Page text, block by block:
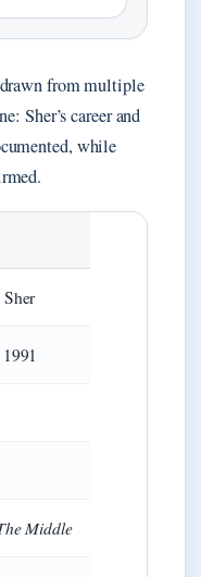
from multiple
Sher’s career and
while
Middle